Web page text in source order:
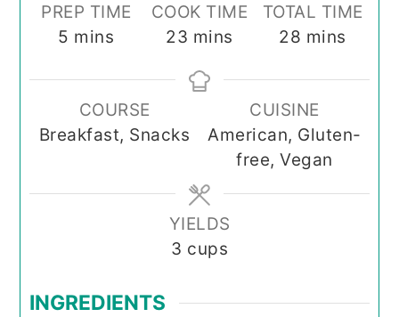
PREP TIME
5 minutes
mins
COOK TIME
23 minutes
mins
TOTAL TIME
28 minutes
mins
COURSE
Breakfast, Snacks
CUISINE
American, Gluten-
free, Vegan
YIELDS
3 cups
INGREDIENTS